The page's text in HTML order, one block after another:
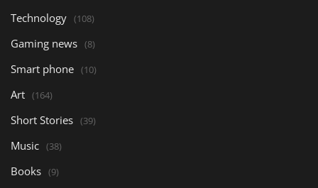
Technology (108)
Gaming news (8)
Smart phone (10)
Art (164)
Short Stories (39)
Music (38)
Books (9)